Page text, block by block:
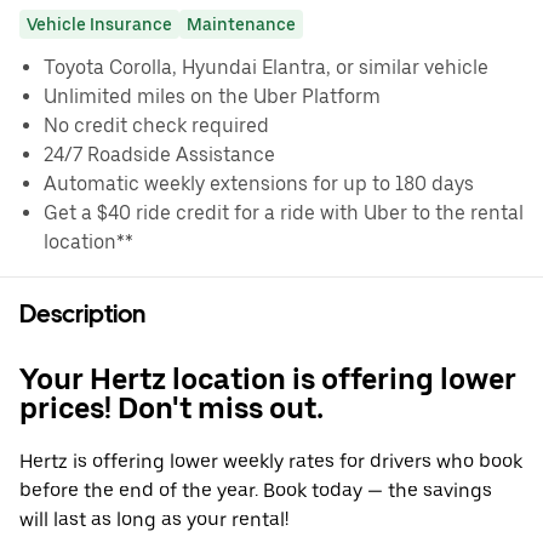
Vehicle Insurance Maintenance
Toyota Corolla, Hyundai Elantra, or similar vehicle
Unlimited miles on the Uber Platform
No credit check required
24/7 Roadside Assistance
Automatic weekly extensions for up to 180 days
Get a $40 ride credit for a ride with Uber to the rental
location**
Description
Your Hertz location is offering lower
prices! Don't miss out.
Hertz is offering lower weekly rates for drivers who book
before the end of the year. Book today — the savings
will last as long as your rental!